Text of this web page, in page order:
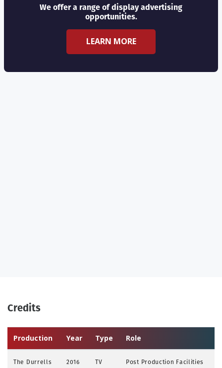
We offer a range of display advertising
opportunities.
LEARN MORE
Credits
Production Year Type Role
The Durrells 2016 TV Post Production Facilities